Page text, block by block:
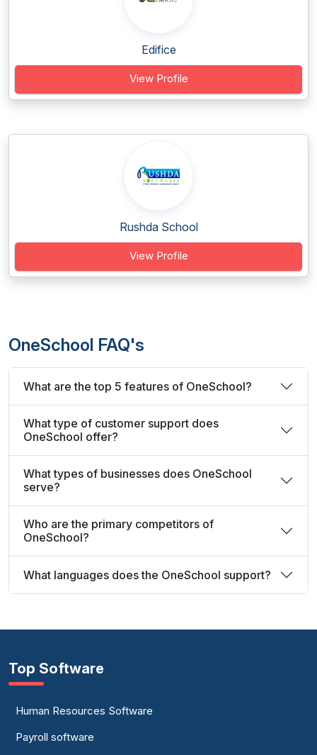
Edifice
View Profile
Rushda School
View Profile
OneSchool FAQ's
What are the top 5 features of OneSchool?
What type of customer support does
OneSchool offer?
What types of businesses does OneSchool
serve?
Who are the primary competitors of
OneSchool?
What languages does the OneSchool support?
Top Software
Human Resources Software
Payroll software